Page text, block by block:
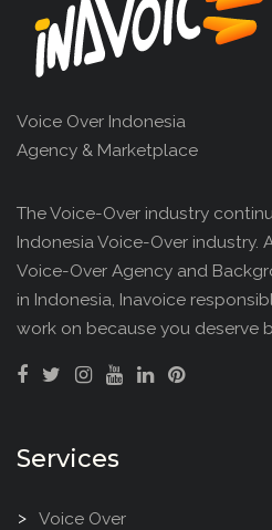
Voice Over Indonesia
Agency & Marketplace
The Voice-Over industry
Indonesia Voice-Over industry.
Voice-Over Agency and
in Indonesia, Inavoice
work on because you deserve
Services
Voice Over